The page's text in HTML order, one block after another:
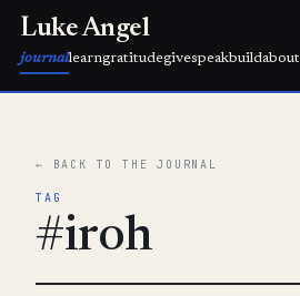
Luke Angel
journallearngratitudegivespeakbuildabout
← BACK TO THE JOURNAL
TAG
#iroh